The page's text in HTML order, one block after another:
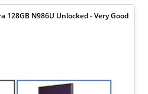
128GB N986U Unlocked - Very Good